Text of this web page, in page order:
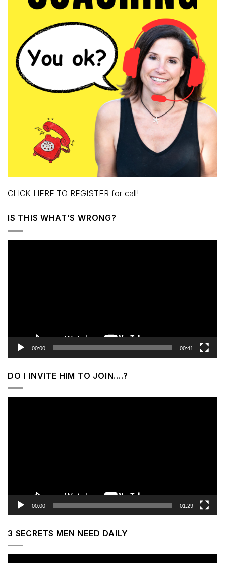
CLICK HERE TO REGISTER for call!
IS THIS WHAT’S WRONG?
00:00 00:41
DO I INVITE HIM TO JOIN….?
00:00 01:29
3 SECRETS MEN NEED DAILY